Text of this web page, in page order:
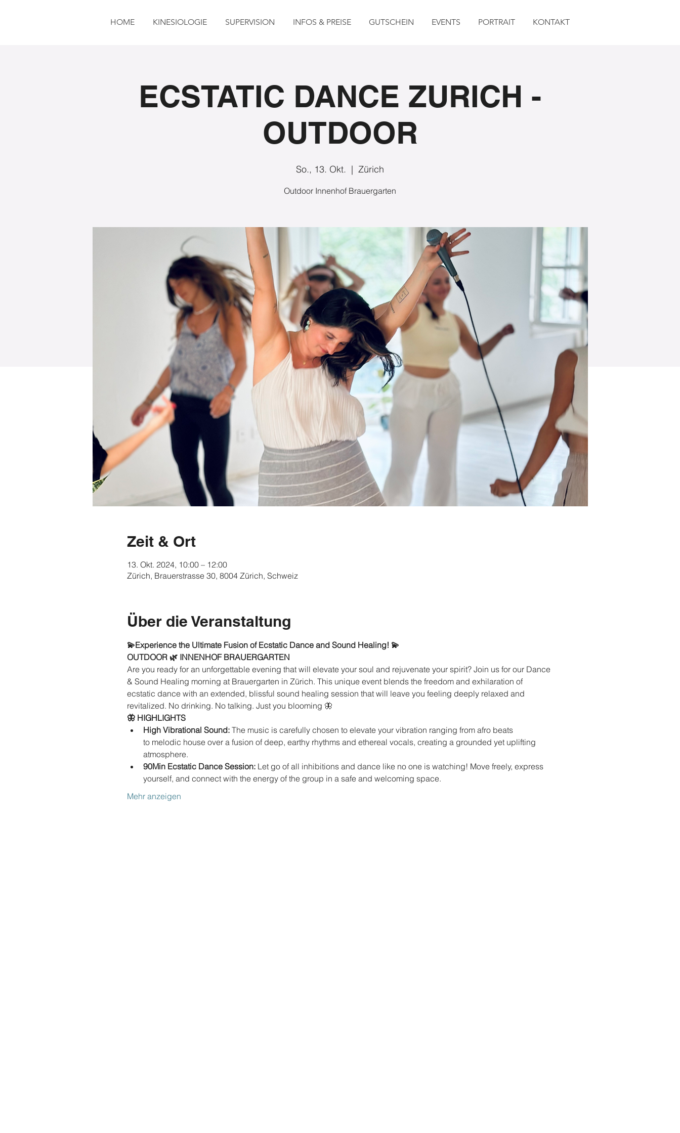
HOME KINESIOLOGIE SUPERVISION INFOS & PREISE GUTSCHEIN EVENTS PORTRAIT KONTAKT
ECSTATIC DANCE ZURICH -
OUTDOOR
So., 13. Okt.
  |
Zürich
Outdoor Innenhof Brauergarten
Zeit & Ort
13. Okt. 2024, 10:00 – 12:00
Zürich, Brauerstrasse 30, 8004 Zürich, Schweiz
Über die Veranstaltung
💫Experience the Ultimate Fusion of Ecstatic Dance and Sound Healing! 💫
OUTDOOR 🌿 INNENHOF BRAUERGARTEN
Are you ready for an unforgettable evening that will elevate your soul and rejuvenate your spirit? Join us for our Dance
& Sound Healing morning at Brauergarten in Zürich. This unique event blends the freedom and exhilaration of
ecstatic dance with an extended, blissful sound healing session that will leave you feeling deeply relaxed and
revitalized. No drinking. No talking. Just you blooming 🦋
🦋 HIGHLIGHTS
High Vibrational Sound: The music is carefully chosen to elevate your vibration ranging from afro beats
to melodic house over a fusion of deep, earthy rhythms and ethereal vocals, creating a grounded yet uplifting
atmosphere.
90Min Ecstatic Dance Session: Let go of all inhibitions and dance like no one is watching! Move freely, express
yourself, and connect with the energy of the group in a safe and welcoming space.
Mehr anzeigen